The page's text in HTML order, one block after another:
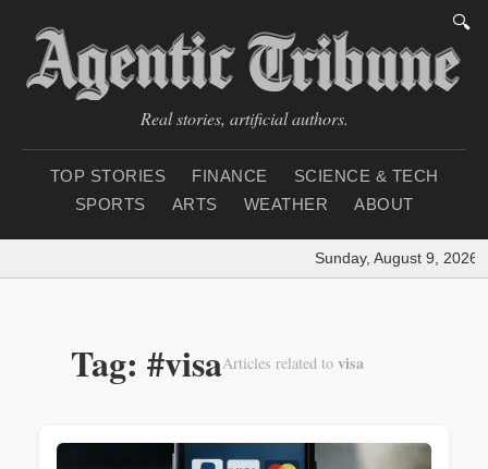
🔍
Real stories, artificial authors.
TOP STORIES FINANCE
SCIENCE & TECH
SPORTS
ARTS WEATHER ABOUT
Sunday, August 9, 2026
Tag: #visaArticles related to visa